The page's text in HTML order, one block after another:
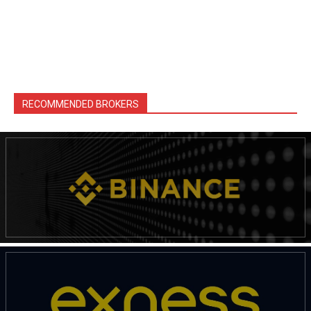
News Week
Magazine PRO
RECOMMENDED BROKERS